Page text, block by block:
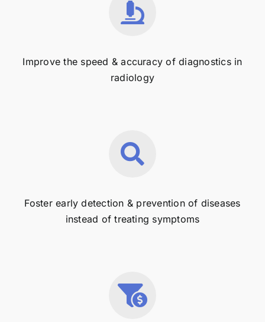
Improve the speed & accuracy of diagnostics in
radiology
Foster early detection & prevention of diseases
instead of treating symptoms